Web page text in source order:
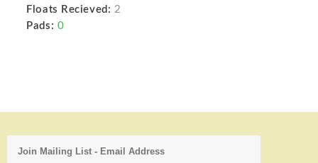
Floats Recieved: 2
Pads: 0